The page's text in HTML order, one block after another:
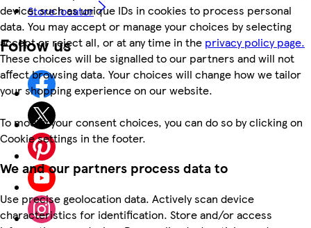
device, such as unique IDs in cookies to process personal
data. You may accept or manage your choices by selecting
accept or reject all, or at any time in the privacy policy page.
These choices will be signalled to our partners and will not
affect browsing data. Your choices will change how we tailor
your shopping experience on our website.
To modify your consent choices, you can do so by clicking on
Cookie settings in the footer.
We and our partners process data to
Use precise geolocation data. Actively scan device
characteristics for identification. Store and/or access
Store locator
Follow us